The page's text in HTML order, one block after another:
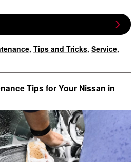
, Tips and Tricks, Service,
Tips for Your Nissan in